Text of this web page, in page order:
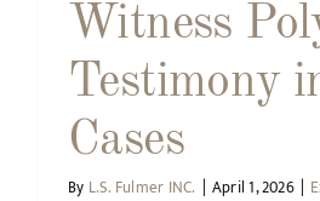
Witness
Testimony
Cases
By L.S. Fulmer INC. | April 1, 2026 |